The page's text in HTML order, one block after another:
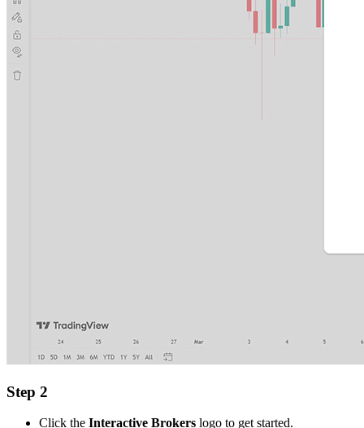
Step 2
Click the Interactive Brokers logo to get started.